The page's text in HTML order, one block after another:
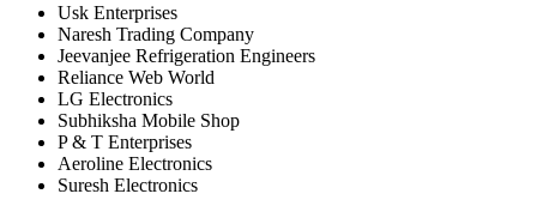
Usk Enterprises
Naresh Trading Company
Jeevanjee Refrigeration Engineers
Reliance Web World
LG Electronics
Subhiksha Mobile Shop
P & T Enterprises
Aeroline Electronics
Suresh Electronics